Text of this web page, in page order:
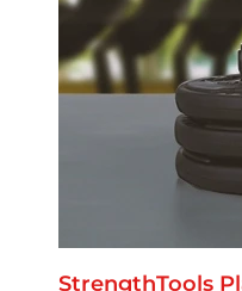
StrengthTools